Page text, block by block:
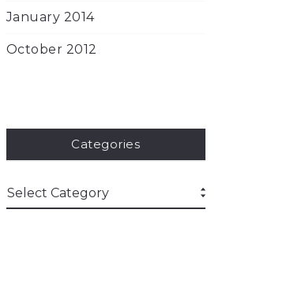
January 2014
October 2012
Categories